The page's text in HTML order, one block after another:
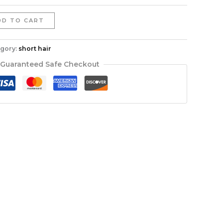
TO CART
short hair
Guaranteed Safe Checkout